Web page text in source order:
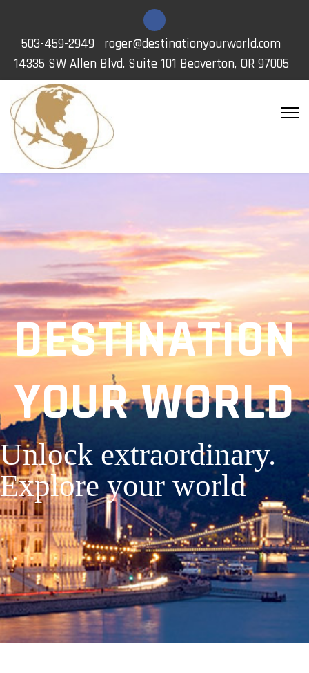
503-459-2949
roger@destinationyourworld.com
14335 SW Allen Blvd. Suite 101 Beaverton, OR 97005
DESTINATION
YOUR WORLD
Unlock extraordinary.
Explore your world